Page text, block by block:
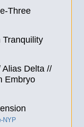
Three
Tranquility
Alias Delta //
Embryo
NYP